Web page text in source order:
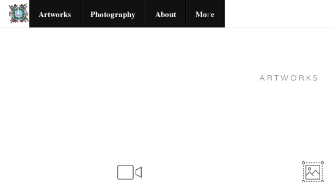
Artworks Photography About More
ARTWORKS